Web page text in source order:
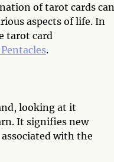
of tarot cards can
aspects of life. In
tarot card
.
looking at it
It signifies new
with the